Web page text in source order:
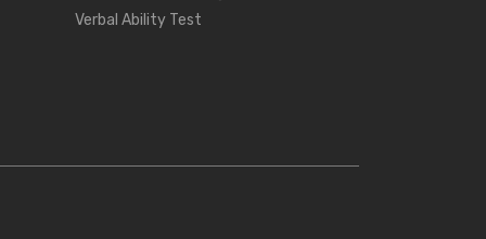
Verbal Ability Test